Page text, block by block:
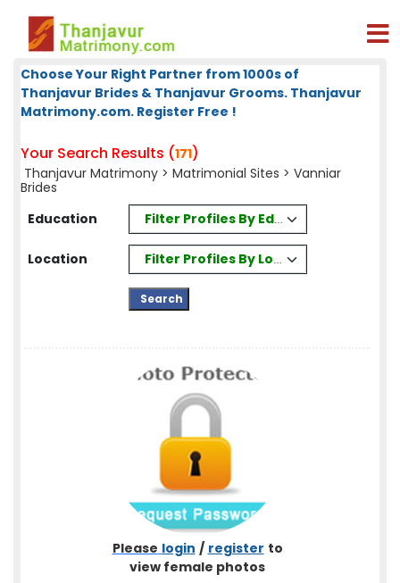
Choose Your Right Partner from 1000s of
Thanjavur Brides & Thanjavur Grooms. Thanjavur
Matrimony.com. Register Free !
Your Search Results (171)
Thanjavur Matrimony > Matrimonial Sites > Vanniar
Brides
Education
Filter Profiles By Education
Location Filter Profiles By Location
Please login / register to
view female photos